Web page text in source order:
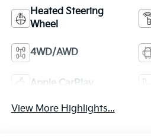
Heated Steering
Wheel
4WD/AWD
Apple CarPlay
View More Highlights...